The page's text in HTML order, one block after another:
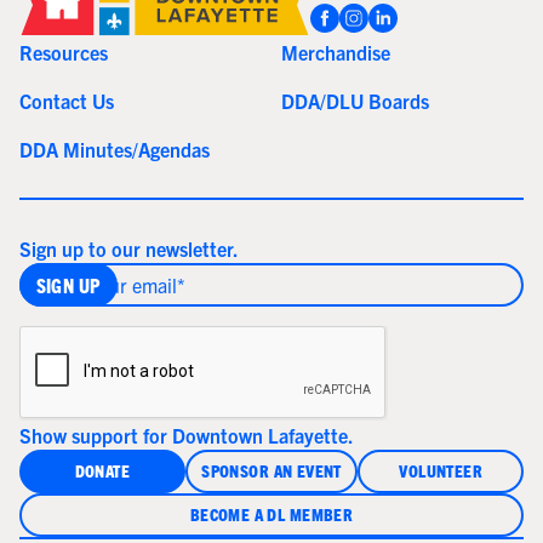
Resources
Merchandise
Contact Us
DDA/DLU Boards
DDA Minutes/Agendas
Sign up to our newsletter.
Show support for Downtown Lafayette.
DONATE SPONSOR AN EVENT
VOLUNTEER
BECOME A DL MEMBER